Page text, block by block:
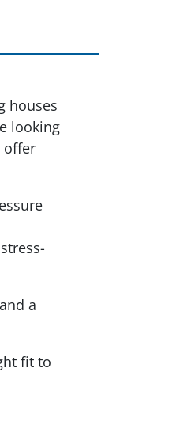
houses
looking
offer
a
fit to